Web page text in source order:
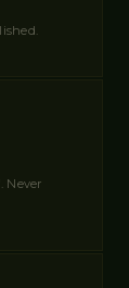
Never